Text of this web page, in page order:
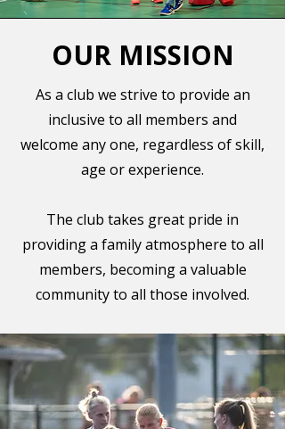
OUR MISSION
As a club we strive to provide an
inclusive to all members and
welcome any one, regardless of skill,
age or experience.
The club takes great pride in
providing a family atmosphere to all
members, becoming a valuable
community to all those involved.